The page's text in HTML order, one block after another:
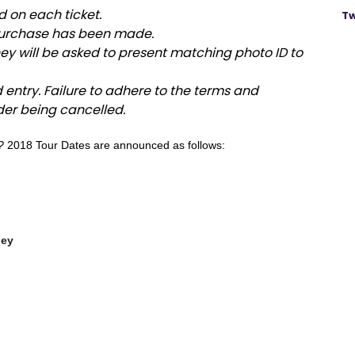
on each ticket.
has been made.
will be asked to present matching photo ID to
Failure to adhere to the terms and
being cancelled.
2018 Tour Dates are announced as follows: